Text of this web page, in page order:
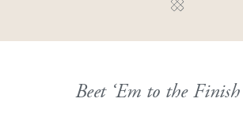
Beet ‘Em to the